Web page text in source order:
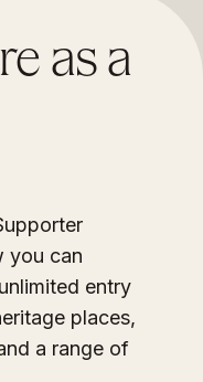
as a
you can
entry
places,
a range of